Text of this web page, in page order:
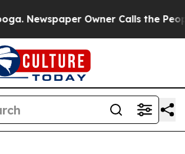
Owner Calls the People